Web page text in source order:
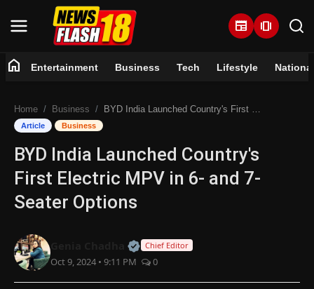
newspaper amp_stories
Entertainment
Business
Tech
National
home Entertainment Business Tech Lifestyle National
Home Business BYD India Launched Country's First Electric MPV in 6- and 7-Seater Options
Article Business
BYD India Launched Country's
First Electric MPV in 6- and 7-
Seater Options
Official | Verified Expert • 07
Chief Editor
Oct 9, 2024 • 9:11 PM 0